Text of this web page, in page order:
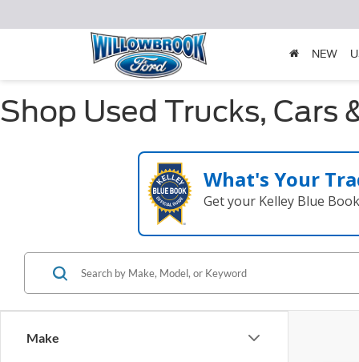
NEW
Shop Used Trucks, Cars
What's Your
Get your Kelley Blue
Make